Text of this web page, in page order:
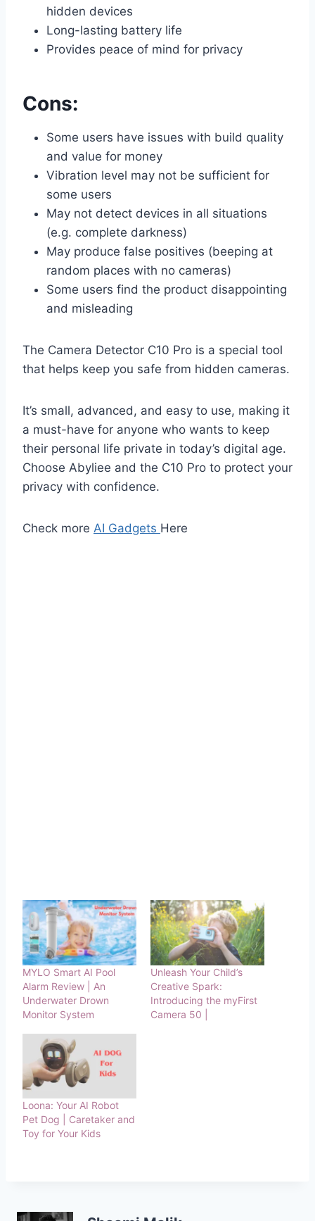
hidden devices
Long-lasting battery life
Provides peace of mind for privacy
Cons:
Some users have issues with build quality
and value for money
Vibration level may not be sufficient for
some users
May not detect devices in all situations
(e.g. complete darkness)
May produce false positives (beeping at
random places with no cameras)
Some users find the product disappointing
and misleading
The Camera Detector C10 Pro is a special tool
that helps keep you safe from hidden cameras.
It’s small, advanced, and easy to use, making it
a must-have for anyone who wants to keep
their personal life private in today’s digital age.
Choose Abyliee and the C10 Pro to protect your
privacy with confidence.
Check more AI Gadgets Here
MYLO Smart AI Pool
Alarm Review | An
Underwater Drown
Monitor System
Unleash Your Child’s
Creative Spark:
Introducing the myFirst
Camera 50 |
Loona: Your AI Robot
Pet Dog | Caretaker and
Toy for Your Kids